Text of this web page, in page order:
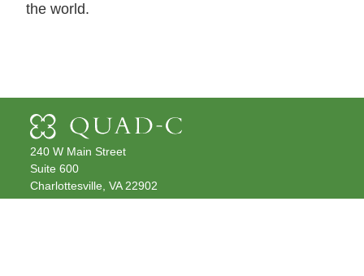
the world.
240 W Main Street
Suite 600
Charlottesville, VA 22902
Get Directions